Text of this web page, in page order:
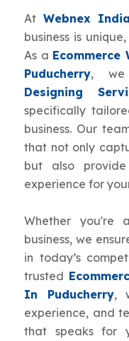
At Webnex India
business is
As a Ecommerce
Puducherry,
Designing
specifically
business. Our
that not only
but also
experience for
Whether you're
business, we
in today’s
trusted
In Puducherry,
experience, and
that speaks for